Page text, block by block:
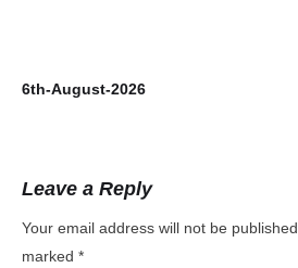
6th-August-2026
Leave a Reply
Your email address will not be published.
marked *